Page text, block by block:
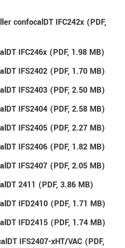
confocalDT IFC242x (PDF,
IFC246x (PDF, 1.98 MB)
IFS2402 (PDF, 1.70 MB)
IFS2403 (PDF, 2.50 MB)
IFS2404 (PDF, 2.58 MB)
IFS2405 (PDF, 2.27 MB)
IFS2406 (PDF, 1.82 MB)
IFS2407 (PDF, 2.05 MB)
2411 (PDF, 3.86 MB)
IFD2410 (PDF, 1.71 MB)
IFD2415 (PDF, 1.74 MB)
IFS2407-xHT/VAC (PDF,